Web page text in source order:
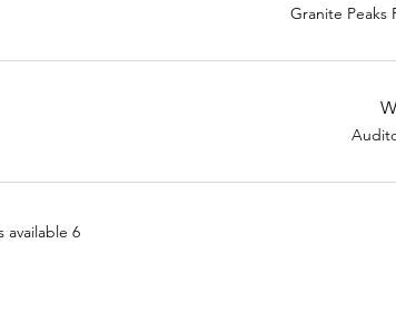
Granite Peaks
6 more items available